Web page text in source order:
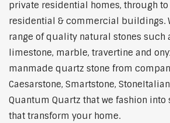
private residential homes, through
residential & commercial buildings.
range of quality natural stones such
limestone, marble, travertine and
manmade quartz stone from
Caesarstone, Smartstone,
Quantum Quartz that we fashion
that transform your home.